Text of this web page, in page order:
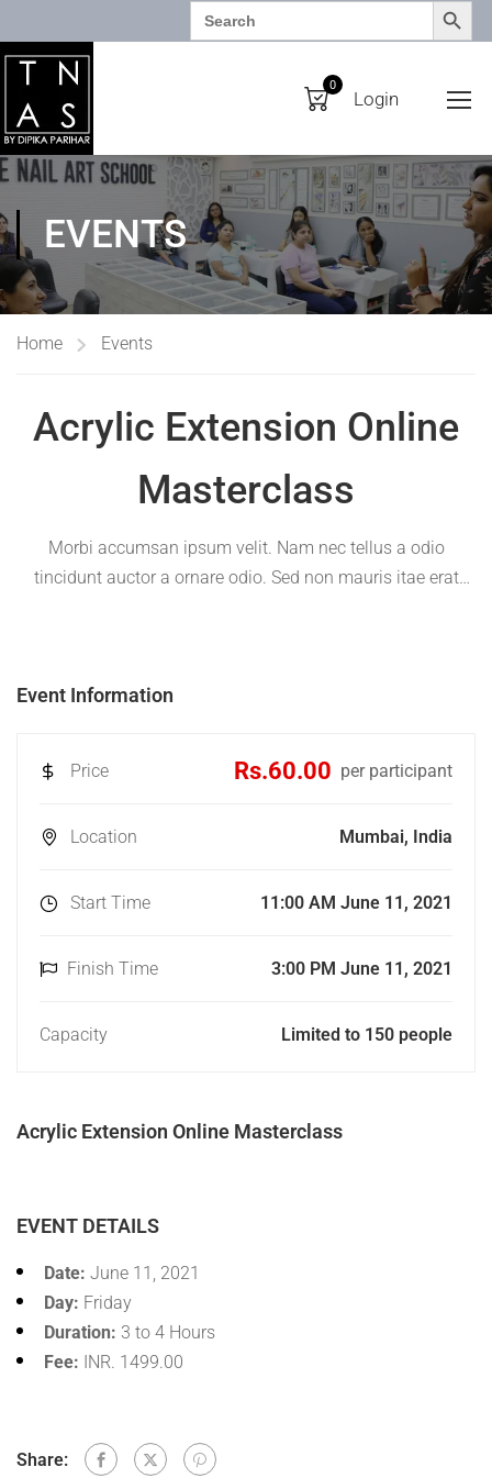
Search
for:
0
Login
EVENTS
Home Events
Acrylic Extension Online
Masterclass
Morbi accumsan ipsum velit. Nam nec tellus a odio
tincidunt auctor a ornare odio. Sed non mauris itae erat
Event Information
Price Rs.60.00 per participant
Location Mumbai, India
Start Time 11:00 AM June 11, 2021
Finish Time 3:00 PM June 11, 2021
Capacity Limited to 150 people
Acrylic Extension Online Masterclass
EVENT DETAILS
Date: June 11, 2021
Day: Friday
Duration: 3 to 4 Hours
Fee: INR. 1499.00
Share: